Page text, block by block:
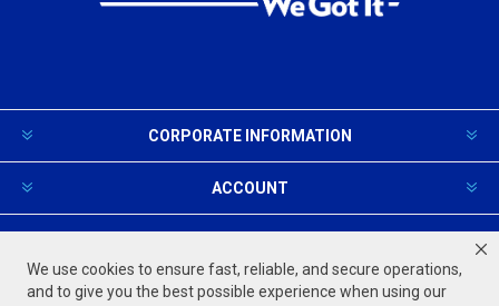
We use cookies to ensure fast, reliable, and secure operations,
and to give you the best possible experience when using our
CORPORATE INFORMATION
ACCOUNT